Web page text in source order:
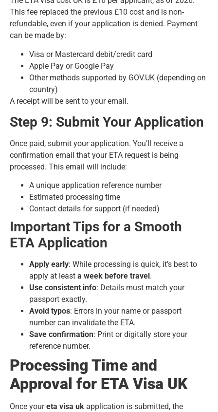
This fee replaced the previous £10 cost and is non-
refundable, even if your application is denied. Payment
can be made by:
Visa or Mastercard debit/credit card
Apple Pay or Google Pay
Other methods supported by GOV.UK (depending on
country)
A receipt will be sent to your email.
Step 9: Submit Your Application
Once paid, submit your application. You’ll receive a
confirmation email that your ETA request is being
processed. This email will include:
A unique application reference number
Estimated processing time
Contact details for support (if needed)
Important Tips for a Smooth
ETA Application
Apply early: While processing is quick, it’s best to
apply at least a week before travel .
Use consistent info: Details must match your
passport exactly.
Avoid typos: Errors in your name or passport
number can invalidate the ETA.
Save confirmation: Print or digitally store your
reference number.
Processing Time and
Approval for ETA Visa UK
Once youreta visa uk application is submitted, the